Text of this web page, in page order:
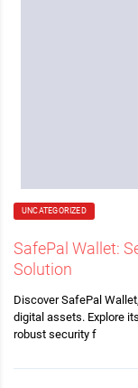
UNCATEGORIZED
SafePal Wallet:
Solution
Discover SafePal
digital assets. Explore
robust security f